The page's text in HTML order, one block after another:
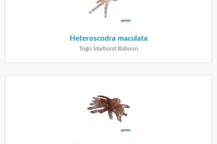
Heteroscodra maculata
Togo Starburst Baboon